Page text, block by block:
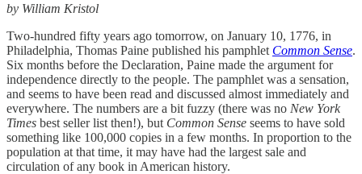
by William Kristol
Two-hundred fifty years ago tomorrow, on January 10, 1776, in
Philadelphia, Thomas Paine published his pamphlet Common Sense.
Six months before the Declaration, Paine made the argument for
independence directly to the people. The pamphlet was a sensation,
and seems to have been read and discussed almost immediately and
everywhere. The numbers are a bit fuzzy (there was no New York
Times best seller list then!), but Common Sense seems to have sold
something like 100,000 copies in a few months. In proportion to the
population at that time, it may have had the largest sale and
circulation of any book in American history.